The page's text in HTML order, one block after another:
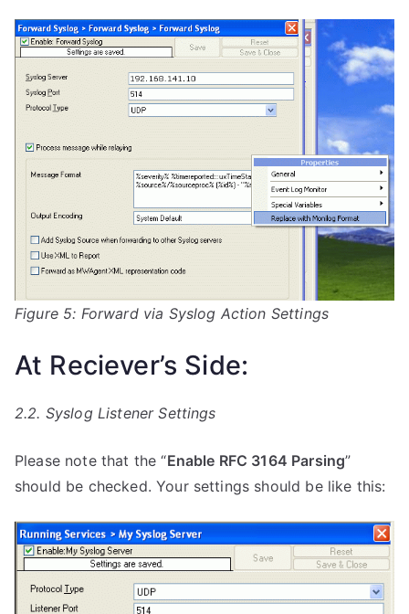
Figure 5: Forward via Syslog Action Settings
At Reciever’s Side:
2.2. Syslog Listener Settings
Please note that the “Enable RFC 3164 Parsing”
should be checked. Your settings should be like this: